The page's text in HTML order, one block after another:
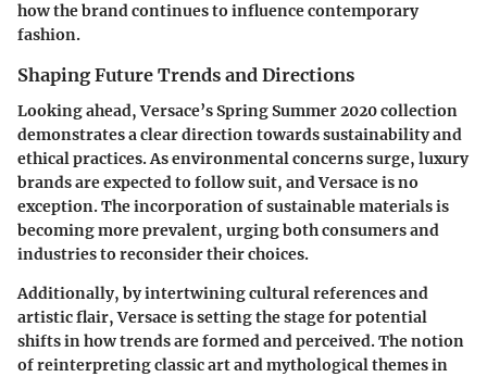
how the brand continues to influence contemporary
fashion.
Shaping Future Trends and Directions
Looking ahead, Versace’s Spring Summer 2020 collection
demonstrates a clear direction towards sustainability and
ethical practices. As environmental concerns surge, luxury
brands are expected to follow suit, and Versace is no
exception. The incorporation of sustainable materials is
becoming more prevalent, urging both consumers and
industries to reconsider their choices.
Additionally, by intertwining cultural references and
artistic flair, Versace is setting the stage for potential
shifts in how trends are formed and perceived. The notion
of reinterpreting classic art and mythological themes in